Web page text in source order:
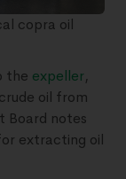
copra oil
the expeller,
oil from
Board notes
extracting oil